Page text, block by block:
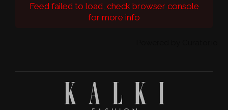
Feed failed to load, check browser console
for more info